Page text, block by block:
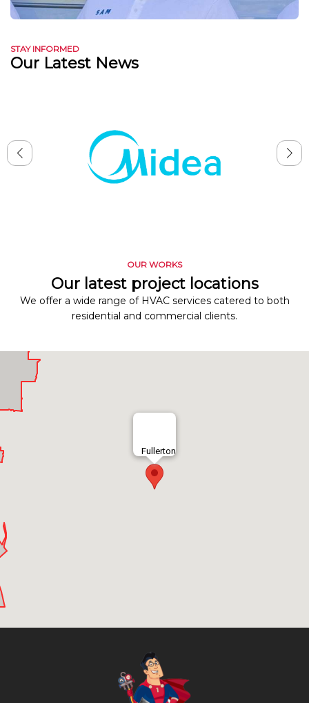
STAY INFORMED
Our Latest News
OUR WORKS
Our latest project locations
We offer a wide range of HVAC services catered to both
residential and commercial clients.
Fullerton